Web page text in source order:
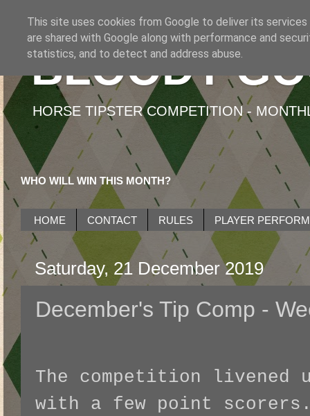
BLOODY
HORSE TIPSTER COMPETITION -
WHO WILL WIN THIS MONTH?
HOME CONTACT RULES PLAYER
Saturday, 21 December 2019
December's Tip Comp -
The competition livened
with a few point
This site uses cookies from Google to deliver its
are shared with Google along with performance and
statistics, and to detect and address abuse.